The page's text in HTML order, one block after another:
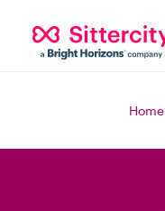
Home